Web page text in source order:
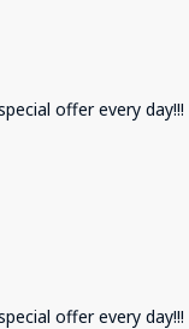
offer every day!!!
offer every day!!!